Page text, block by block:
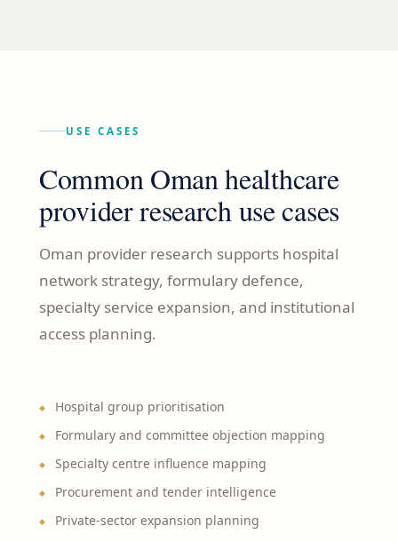
USE CASES
Common Oman healthcare
provider research use cases
Oman provider research supports hospital
network strategy, formulary defence,
specialty service expansion, and institutional
access planning.
Hospital group prioritisation
Formulary and committee objection mapping
Specialty centre influence mapping
Procurement and tender intelligence
Private-sector expansion planning